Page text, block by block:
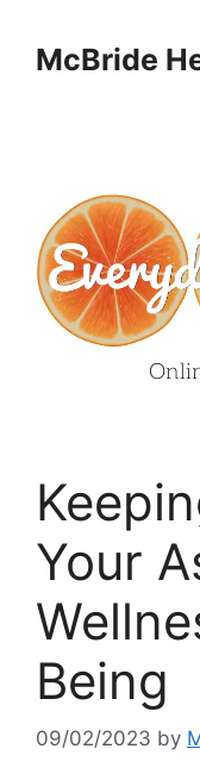
contentMcBride
Your
Being
09/02/2023 by